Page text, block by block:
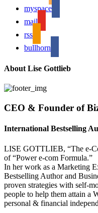
myspace
mail
rss
bullhorn
About Lise Gottlieb
CEO & Founder of
International Bestselling
LISE GOTTLIEB, “The e-
of “Power e-com Formula.”
In her work as a Marketing
Bestselling Author and
proven strategies with self-
people to help them attain a
personal & financial